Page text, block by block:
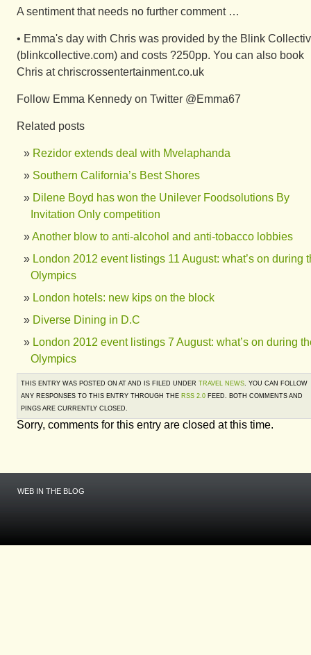
A sentiment that needs no further comment …
• Emma's day with Chris was provided by the Blink
(blinkcollective.com) and costs ?250pp. You can also book
Chris at chriscrossentertainment.co.uk
Follow Emma Kennedy on Twitter @Emma67
Related posts
Rezidor extends deal with Mvelaphanda
Southern California’s Best Shores
Dilene Boyd has won the Unilever Foodsolutions By
Invitation Only competition
Another blow to anti-alcohol and anti-tobacco lobbies
London 2012 event listings 11 August: what’s on during
Olympics
London hotels: new kips on the block
Diverse Dining in D.C
London 2012 event listings 7 August: what’s on during
Olympics
THIS ENTRY WAS POSTED ON AT AND IS FILED UNDER TRAVEL NEWS. YOU CAN FOLLOW
ANY RESPONSES TO THIS ENTRY THROUGH THE RSS 2.0 FEED. BOTH COMMENTS AND
PINGS ARE CURRENTLY CLOSED.
Sorry, comments for this entry are closed at this time.
WEB IN THE BLOG